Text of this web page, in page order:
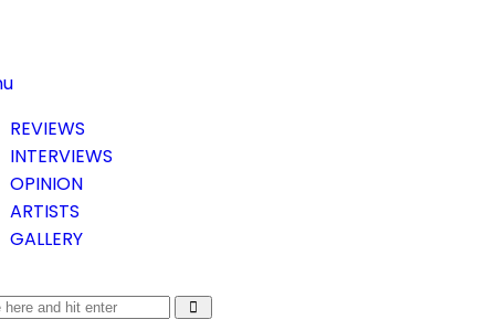
REVIEWS
INTERVIEWS
OPINION
ARTISTS
GALLERY